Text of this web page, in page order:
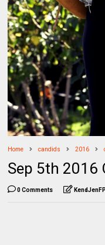
Home candids 2016
Sep 5th 2016
0 Comments KendJenFP